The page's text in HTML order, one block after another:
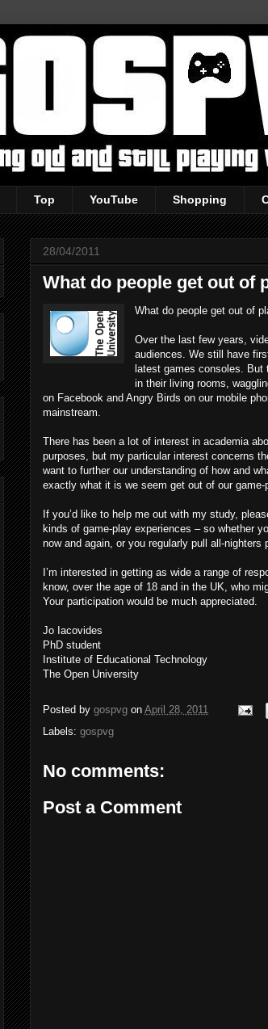
Top YouTube Shopping
28/04/2011
What do people get out of
What do people get out of
Over the last few years,
audiences. We still have
latest games consoles.
in their living rooms,
on Facebook and Angry Birds on our mobile
mainstream.
There has been a lot of interest in academia
purposes, but my particular interest concerns
want to further our understanding of how and
exactly what it is we seem get out of our game-
If you’d like to help me out with my study,
kinds of game-play experiences – so whether
now and again, or you regularly pull all-nighters
I’m interested in getting as wide a range of
know, over the age of 18 and in the UK, who
Your participation would be much appreciated.
Jo Iacovides
PhD student
Institute of Educational Technology
The Open University
Posted by gospvg on April 28, 2011
Labels: gospvg
No comments:
Post a Comment